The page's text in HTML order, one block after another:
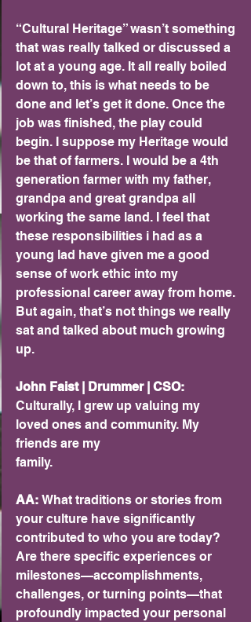
“Cultural Heritage” wasn’t something
that was really talked or discussed a
lot at a young age. It all really boiled
down to, this is what needs to be
done and let’s get it done. Once the
job was finished, the play could
begin. I suppose my Heritage would
be that of farmers. I would be a 4th
generation farmer with my father,
grandpa and great grandpa all
working the same land. I feel that
these responsibilities i had as a
young lad have given me a good
sense of work ethic into my
professional career away from home.
But again, that’s not things we really
sat and talked about much growing
up.
John Faist | Drummer | CSO:
Culturally, I grew up valuing my
loved ones and community. My
friends are my
family.
AA: What traditions or stories from
your culture have significantly
contributed to who you are today?
Are there specific experiences or
milestones—accomplishments,
challenges, or turning points—that
profoundly impacted your personal